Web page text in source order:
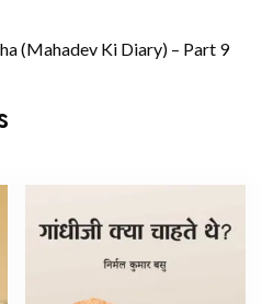
(Mahadev Ki Diary) – Part 9